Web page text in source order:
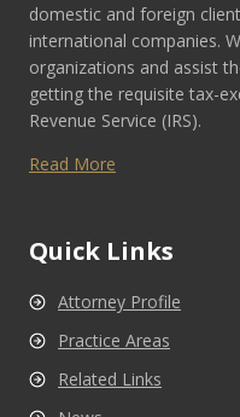
domestic and foreign
international companies.
organizations and assist
getting the requisite tax-
Revenue Service (IRS).
Read More
Quick Links
Attorney Profile
Practice Areas
Related Links